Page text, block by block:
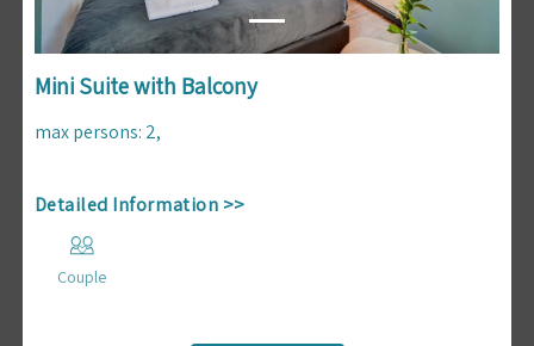
Mini Suite with Balcony
max persons: 2,
Detailed Information >>
Couple